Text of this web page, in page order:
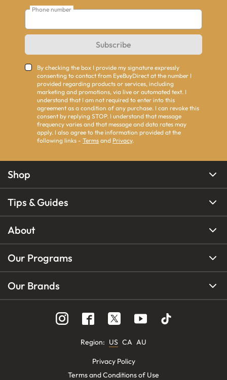
Phone number
Subscribe
By checking the box I provide my signature expressly
consenting to contact from EyeBuyDirect at the number I
provided regarding products or services, including
marketing and promotions, via live or automated text. I
understand that I am not required to enter into this
agreement as a condition of any purchase. I can revoke this
consent by replying STOP. I understand that message
frequency varies and that message and data rates may
apply. I also agree to the information provided at the
following links - Terms and Privacy.
Shop
Tips & Guides
About
Our Programs
Our Brands
Region: US CA AU
Privacy Policy
Terms and Conditions of Use